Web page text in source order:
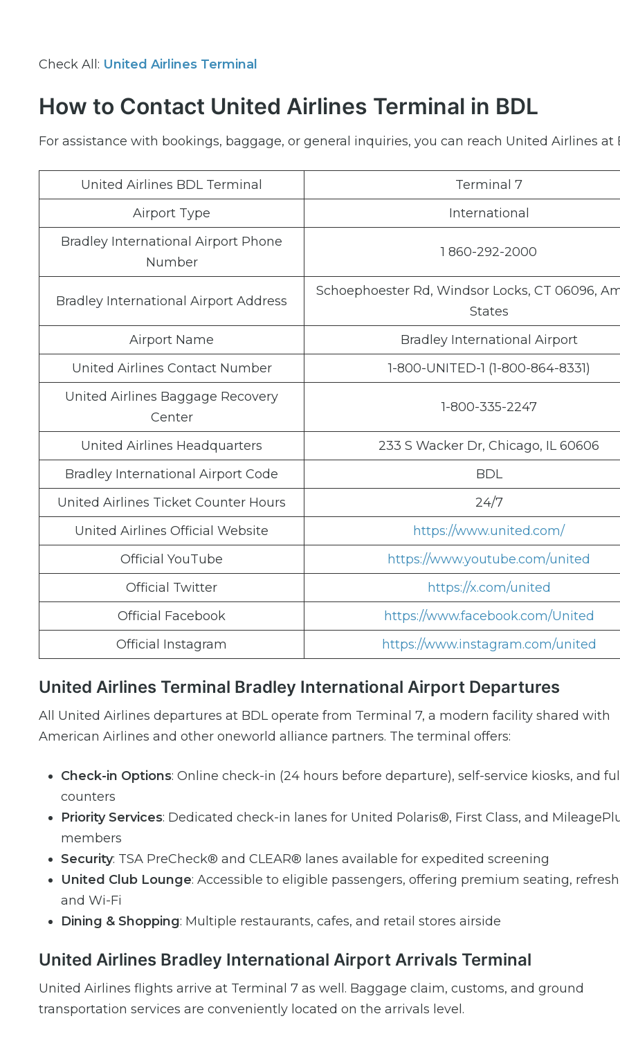
Check All: United Airlines Terminal
How to Contact United Airlines Terminal in BDL
For assistance with bookings, baggage, or general inquiries, you can reach United Airlines at
United Airlines BDL Terminal
Terminal 7
Airport Type
International
Bradley International Airport Phone
Number
1 860-292-2000
Bradley International Airport Address
Schoephoester Rd, Windsor Locks, CT 06096,
States
Airport Name
Bradley International Airport
United Airlines Contact Number
1-800-UNITED-1 (1-800-864-8331)
United Airlines Baggage Recovery
Center
1-800-335-2247
United Airlines Headquarters
233 S Wacker Dr, Chicago, IL 60606
Bradley International Airport Code
BDL
United Airlines Ticket Counter Hours
24/7
United Airlines Official Website
https://www.united.com/
Official YouTube
https://www.youtube.com/united
Official Twitter
https://x.com/united
Official Facebook
https://www.facebook.com/United
Official Instagram
https://www.instagram.com/united
United Airlines Terminal Bradley International Airport Departures
All United Airlines departures at BDL operate from Terminal 7, a modern facility shared with
American Airlines and other oneworld alliance partners. The terminal offers:
Check-in Options: Online check-in (24 hours before departure), self-service kiosks, and
counters
Priority Services: Dedicated check-in lanes for United Polaris®, First Class, and
members
Security: TSA PreCheck® and CLEAR® lanes available for expedited screening
United Club Lounge: Accessible to eligible passengers, offering premium seating,
and Wi-Fi
Dining & Shopping: Multiple restaurants, cafes, and retail stores airside
United Airlines Bradley International Airport Arrivals Terminal
United Airlines flights arrive at Terminal 7 as well. Baggage claim, customs, and ground
transportation services are conveniently located on the arrivals level.